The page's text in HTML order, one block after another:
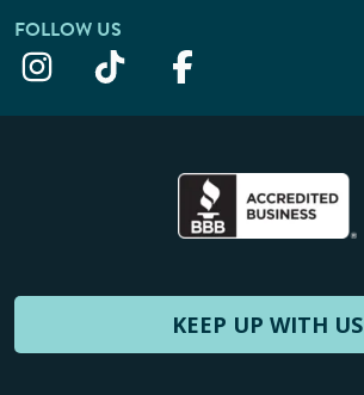
FOLLOW US
KEEP UP WITH US